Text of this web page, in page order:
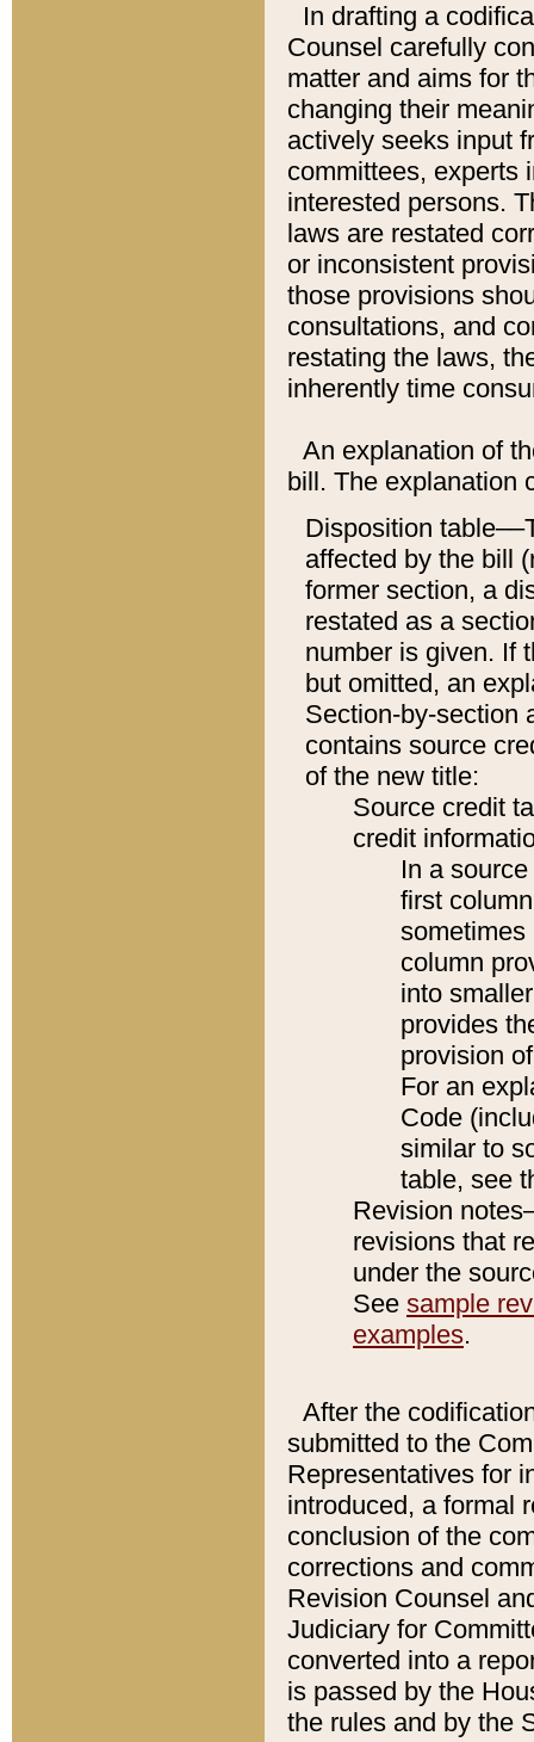
In drafting a
Counsel carefully
matter and aims for
changing their
actively seeks input
committees, experts
interested persons.
laws are restated
or inconsistent
those provisions
consultations, and
restating the laws,
inherently time
An explanation of
bill. The explanation
Disposition
affected by the bill
former section, a
restated as a
number is given. If
but omitted, an
Section-by-section
contains source
of the new title:
Source credit
credit
In a
first
sometimes
column
into
provides
provision
For an
Code
similar to
table, see
Revision
revisions that
under the
See sample
examples.
After the
submitted to the
Representatives for
introduced, a formal
conclusion of the
corrections and
Revision Counsel
Judiciary for
converted into a
is passed by the
the rules and by the